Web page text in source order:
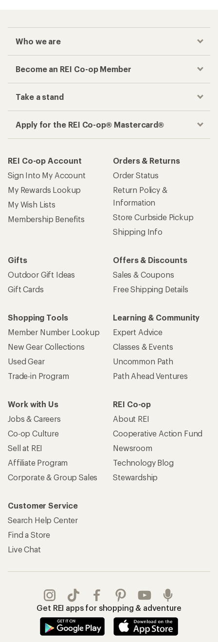
Who we are
Become an REI Co-op Member
Take a stand
Apply for the REI Co-op® Mastercard®
REI Co-op Account
Sign Into My Account
My Rewards Lookup
My Wish Lists
Membership Benefits
Orders & Returns
Order Status
Return Policy &
Information
Store Curbside Pickup
Shipping Info
Gifts
Outdoor Gift Ideas
Gift Cards
Offers & Discounts
Sales & Coupons
Free Shipping Details
Shopping Tools
Member Number Lookup
New Gear Collections
Used Gear
Trade-in Program
Learning & Community
Expert Advice
Classes & Events
Uncommon Path
Path Ahead Ventures
Work with Us
Jobs & Careers
Co-op Culture
Sell at REI
Affiliate Program
Corporate & Group Sales
REI Co-op
About REI
Cooperative Action Fund
Newsroom
Technology Blog
Stewardship
Customer Service
Search Help Center
Find a Store
Live Chat
Get REI apps for shopping & adventure